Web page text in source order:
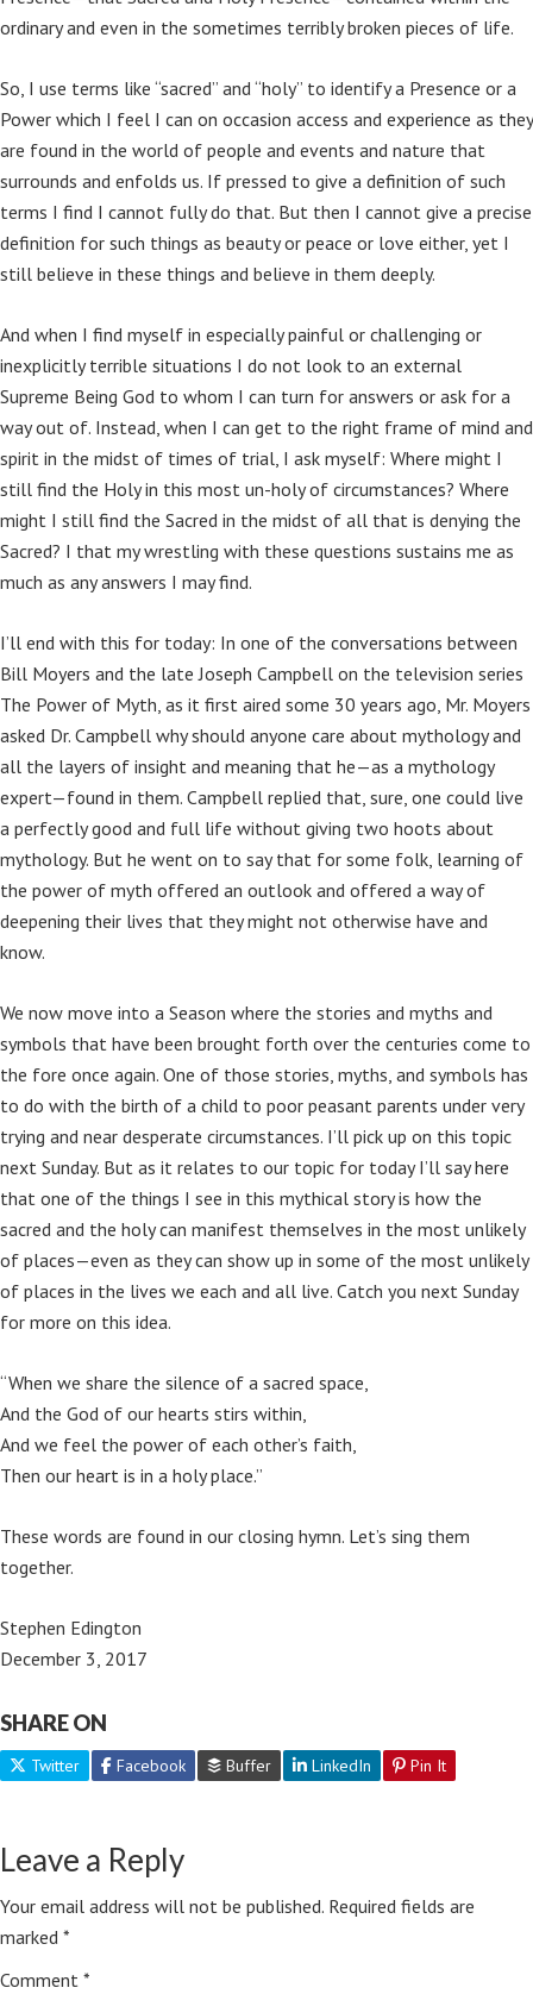
ordinary and even in the sometimes terribly broken pieces of life.
So, I use terms like “sacred” and “holy” to identify a Presence or a
Power which I feel I can on occasion access and experience as they
are found in the world of people and events and nature that
surrounds and enfolds us. If pressed to give a definition of such
terms I find I cannot fully do that. But then I cannot give a precise
definition for such things as beauty or peace or love either, yet I
still believe in these things and believe in them deeply.
And when I find myself in especially painful or challenging or
inexplicitly terrible situations I do not look to an external
Supreme Being God to whom I can turn for answers or ask for a
way out of. Instead, when I can get to the right frame of mind and
spirit in the midst of times of trial, I ask myself: Where might I
still find the Holy in this most un-holy of circumstances? Where
might I still find the Sacred in the midst of all that is denying the
Sacred? I that my wrestling with these questions sustains me as
much as any answers I may find.
I’ll end with this for today: In one of the conversations between
Bill Moyers and the late Joseph Campbell on the television series
The Power of Myth, as it first aired some 30 years ago, Mr. Moyers
asked Dr. Campbell why should anyone care about mythology and
all the layers of insight and meaning that he—as a mythology
expert—found in them. Campbell replied that, sure, one could live
a perfectly good and full life without giving two hoots about
mythology. But he went on to say that for some folk, learning of
the power of myth offered an outlook and offered a way of
deepening their lives that they might not otherwise have and
know.
We now move into a Season where the stories and myths and
symbols that have been brought forth over the centuries come to
the fore once again. One of those stories, myths, and symbols has
to do with the birth of a child to poor peasant parents under very
trying and near desperate circumstances. I’ll pick up on this topic
next Sunday. But as it relates to our topic for today I’ll say here
that one of the things I see in this mythical story is how the
sacred and the holy can manifest themselves in the most unlikely
of places—even as they can show up in some of the most unlikely
of places in the lives we each and all live. Catch you next Sunday
for more on this idea.
“When we share the silence of a sacred space,
And the God of our hearts stirs within,
And we feel the power of each other’s faith,
Then our heart is in a holy place.”
These words are found in our closing hymn. Let’s sing them
together.
Stephen Edington
December 3, 2017
SHARE ON
Twitter Facebook Buffer LinkedIn Pin It
Leave a Reply
Your email address will not be published. Required fields are
marked *
Comment *